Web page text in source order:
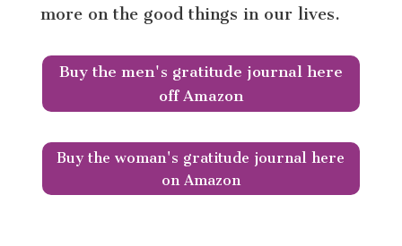
more on the good things in our lives.
Buy the men's gratitude journal here
off Amazon
Buy the woman's gratitude journal here
on Amazon